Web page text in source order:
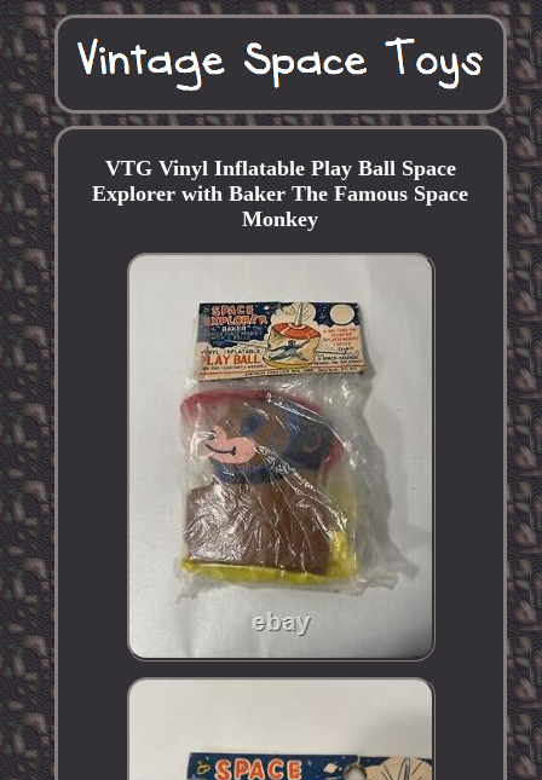
VTG Vinyl Inflatable Play Ball Space
Explorer with Baker The Famous Space
Monkey